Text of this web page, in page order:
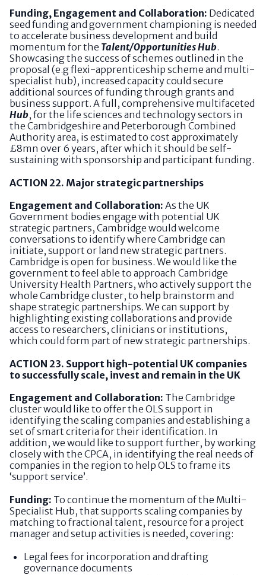
Funding, Engagement and Collaboration: Dedicated
seed funding and government championing is needed
to accelerate business development and build
momentum for the Talent/Opportunities Hub.
Showcasing the success of schemes outlined in the
proposal (e.g flexi-apprenticeship scheme and multi-
specialist hub), increased capacity could secure
additional sources of funding through grants and
business support. A full, comprehensive multifaceted
Hub, for the life sciences and technology sectors in
the Cambridgeshire and Peterborough Combined
Authority area, is estimated to cost approximately
£8mn over 6 years, after which it should be self-
sustaining with sponsorship and participant funding.
ACTION 22. Major strategic partnerships
Engagement and Collaboration: As the UK
Government bodies engage with potential UK
strategic partners, Cambridge would welcome
conversations to identify where Cambridge can
initiate, support or land new strategic partners.
Cambridge is open for business. We would like the
government to feel able to approach Cambridge
University Health Partners, who actively support the
whole Cambridge cluster, to help brainstorm and
shape strategic partnerships. We can support by
highlighting existing collaborations and provide
access to researchers, clinicians or institutions,
which could form part of new strategic partnerships.
ACTION 23. Support high-potential UK companies
to successfully scale, invest and remain in the UK
Engagement and Collaboration: The Cambridge
cluster would like to offer the OLS support in
identifying the scaling companies and establishing a
set of smart criteria for their identification. In
addition, we would like to support further, by working
closely with the CPCA, in identifying the real needs of
companies in the region to help OLS to frame its
‘support service’.
Funding: To continue the momentum of the Multi-
Specialist Hub, that supports scaling companies by
matching to fractional talent, resource for a project
manager and setup activities is needed, covering:
Legal fees for incorporation and drafting
governance documents